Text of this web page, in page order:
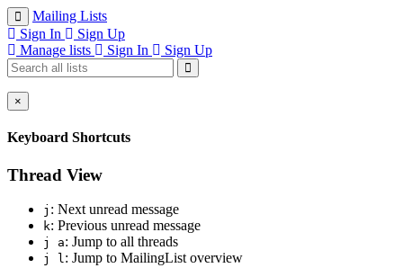
Mailing Lists
Sign In
Sign Up
Manage lists
Sign In Sign Up
×
Keyboard Shortcuts
Thread View
j : Next unread message
k: Previous unread message
j a: Jump to all threads
j l: Jump to MailingList overview